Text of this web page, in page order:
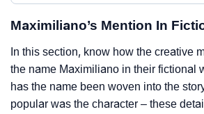
Maximiliano’s Mention In
In this section, know how the creative
the name Maximiliano in their fictional
has the name been woven into the
popular was the character – these